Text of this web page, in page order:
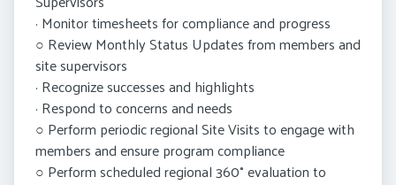
· Monitor timesheets for compliance and progress
○ Review Monthly Status Updates from members and
site supervisors
· Recognize successes and highlights
· Respond to concerns and needs
○ Perform periodic regional Site Visits to engage with
members and ensure program compliance
○ Perform scheduled regional 360° evaluation to